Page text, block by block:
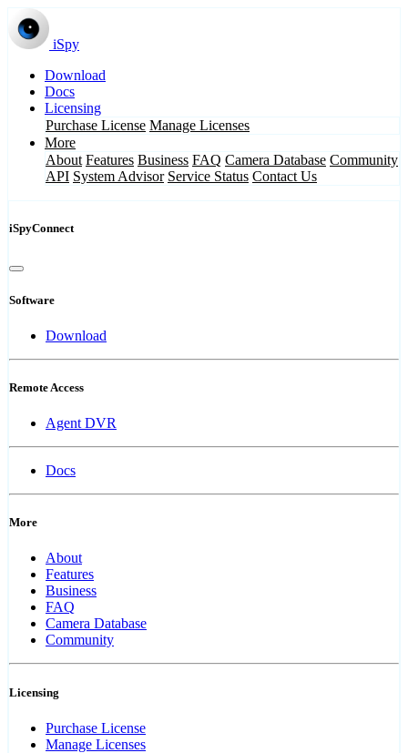
iSpy
Download
Docs
Licensing
Purchase License Manage Licenses
More
About Features Business FAQ Camera Database Community
API System Advisor Service Status Contact Us
iSpyConnect
Software
Download
Remote Access
Agent DVR
Docs
More
About
Features
Business
FAQ
Camera Database
Community
Licensing
Purchase License
Manage Licenses